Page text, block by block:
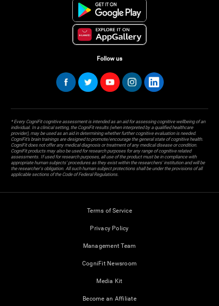
Follow us
* Every CogniFit cognitive assessment is intended as an aid for assessing cognitive wellbeing of an
individual. In a clinical setting, the CogniFit results (when interpreted by a qualified healthcare
provider), may be used as an aid in determining whether further cognitive evaluation is needed.
CogniFit’s brain trainings are designed to promote/encourage the general state of cognitive health.
CogniFit does not offer any medical diagnosis or treatment of any medical disease or condition.
CogniFit products may also be used for research purposes for any range of cognitive related
assessments. If used for research purposes, all use of the product must be in compliance with
appropriate human subjects' procedures as they exist within the researchers' institution and will be
the researcher's obligation. All such human subject protections shall be under the provisions of all
applicable sections of the Code of Federal Regulations.
Terms of Service
Privacy Policy
Management Team
CogniFit Newsroom
Media Kit
Become an Affiliate